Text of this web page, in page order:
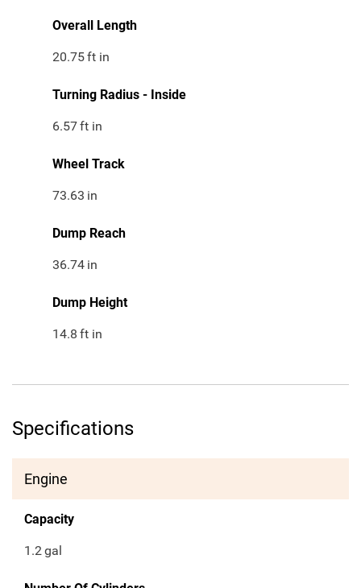
Overall Length
20.75ft in
Turning Radius - Inside
6.57ft in
Wheel Track
73.63 in
Dump Reach
36.74 in
Dump Height
14.8 ft in
Specifications
Engine
Capacity
1.2gal